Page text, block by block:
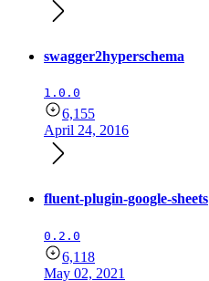
swagger2hyperschema
1.0.0
6,155
April 24, 2016
fluent-plugin-google-sheets
0.2.0
6,118
May 02, 2021